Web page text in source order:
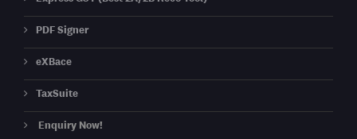
PDF Signer
eXBace
TaxSuite
Enquiry Now!